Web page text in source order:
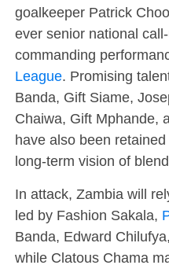
goalkeeper Patrick
ever senior national
commanding
League. Promising
Banda, Gift Siame,
Chaiwa, Gift Mphande,
have also been
long-term vision of
In attack, Zambia will
led by Fashion Sakala,
Banda, Edward
while Clatous Chama